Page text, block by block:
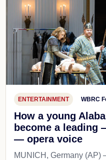
ENTERTAINMENT WBRC
How a young
become a leading
— opera voice
MUNICH, Germany